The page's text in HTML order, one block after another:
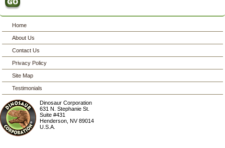
Home
About Us
Contact Us
Privacy Policy
Site Map
Testimonials
Dinosaur Corporation
631 N. Stephanie St.
Suite #431
Henderson ,NV 89014
U.S.A.